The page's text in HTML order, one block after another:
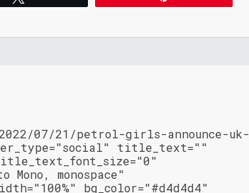
07/21/petrol-girls-announce-uk-
title_text=""
monospace"
bg_color="#d4d4d4"